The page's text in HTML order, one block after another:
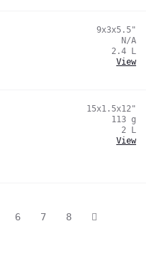
9x3x5.5"
N/A
2.4 L
View
15x1.5x12 "
113 g
2
L
View
6 7 8